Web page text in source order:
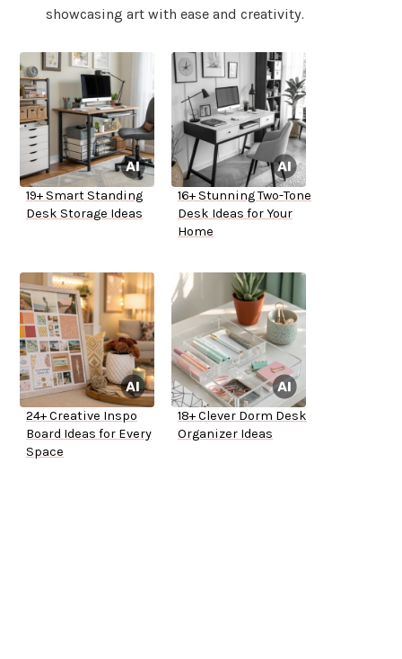
showcasing art with ease and creativity.
19+ Smart Standing
Desk Storage Ideas
16+ Stunning Two-Tone
Desk Ideas for Your
Home
24+ Creative Inspo
Board Ideas for Every
Space
18+ Clever Dorm Desk
Organizer Ideas